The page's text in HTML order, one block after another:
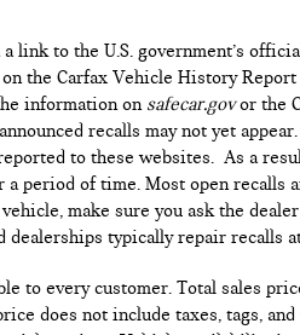
link to the U.S. government’s
the Carfax Vehicle History
information on safecar.govor the
recalls may not yet
to these websites. As a
period of time. Most open recalls
make sure you ask the
typically repair recalls
to every customer. Total sales
does not include taxes, tags,